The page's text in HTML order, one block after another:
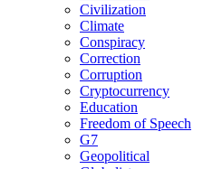
Civilization
Climate
Conspiracy
Correction
Corruption
Cryptocurrency
Education
Freedom of Speech
G7
Geopolitical